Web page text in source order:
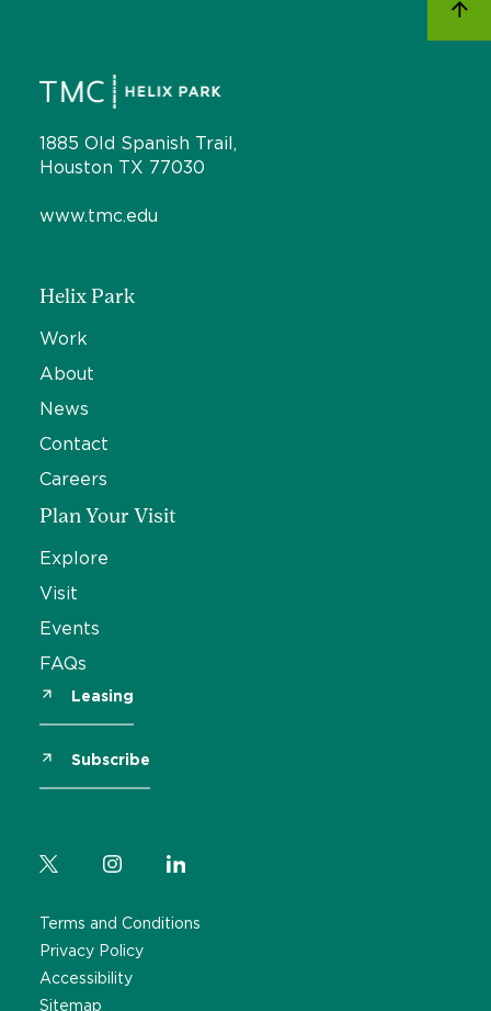
1885 Old Spanish Trail,
Houston TX 77030
www.tmc.edu
Helix Park
Work
About
News
Contact
Careers
Plan Your Visit
Explore
Visit
Events
FAQs
Leasing
Subscribe
Terms and Conditions
Privacy Policy
Accessibility
Sitemap